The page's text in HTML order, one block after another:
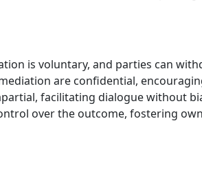
is voluntary, and parties can
are confidential,
facilitating dialogue without
over the outcome, fostering